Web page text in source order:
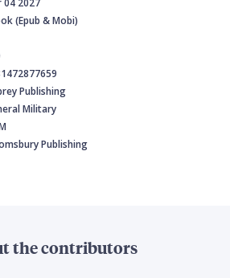
04 2027
(Epub & Mobi)
Publishing
Military
Publishing
the contributors